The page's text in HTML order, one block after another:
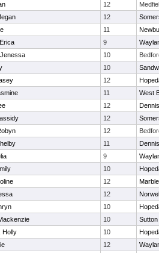
12
12
11
9
10
10
12
11
West
12
12
12
11
9
10
12
12
10
10
Sutton
Holly 10
12